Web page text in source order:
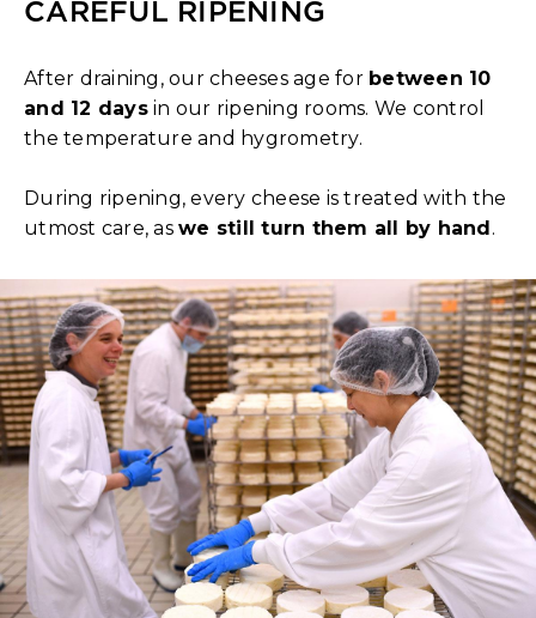
CAREFUL RIPENING
After draining, our cheeses age for between 10
and 12 daysin our ripening rooms. We control
the temperature and hygrometry.
During ripening, every cheese is treated with the
utmost care, as we still turn them all by hand .